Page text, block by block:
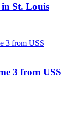
in St. Louis
3 from USS